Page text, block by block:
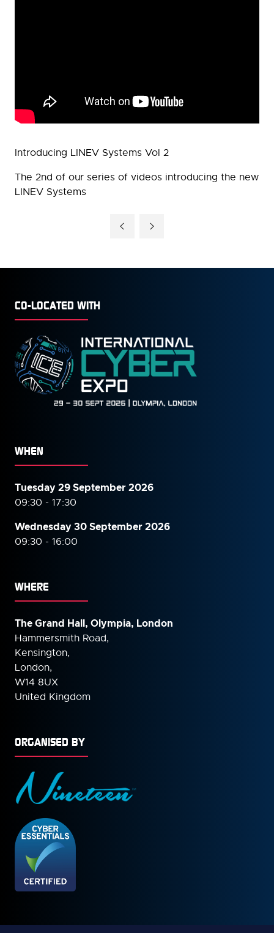
Introducing LINEV Systems Vol 2
The 2nd of our series of videos introducing the new
LINEV Systems
CO-LOCATED WITH
WHEN
Tuesday 29 September 2026
09:30 - 17:30
Wednesday 30 September2026
09:30 - 16:00
WHERE
The Grand Hall, Olympia, London
Hammersmith Road,
Kensington,
London,
W14 8UX
United Kingdom
ORGANISED BY